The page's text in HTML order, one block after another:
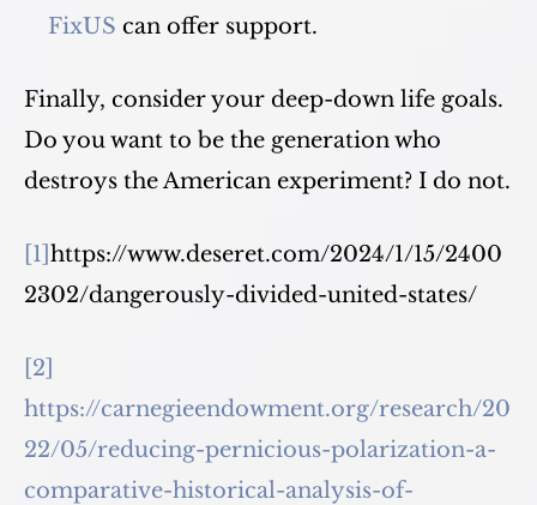
FixUS can offer support.
Finally, consider your deep-down life goals.
Do you want to be the generation who
destroys the American experiment? I do not.
[1] https://www.deseret.com/2024/1/15/2400
2302/dangerously-divided-united-states/
[2]
https://carnegieendowment.org/research/20
22/05/reducing-pernicious-polarization-a-
comparative-historical-analysis-of-